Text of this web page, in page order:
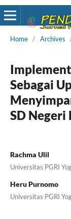
Home / Archives
Sebagai
SD
Rachma Ulil
Universitas PGRI
Heru Purnomo
Universitas PGRI